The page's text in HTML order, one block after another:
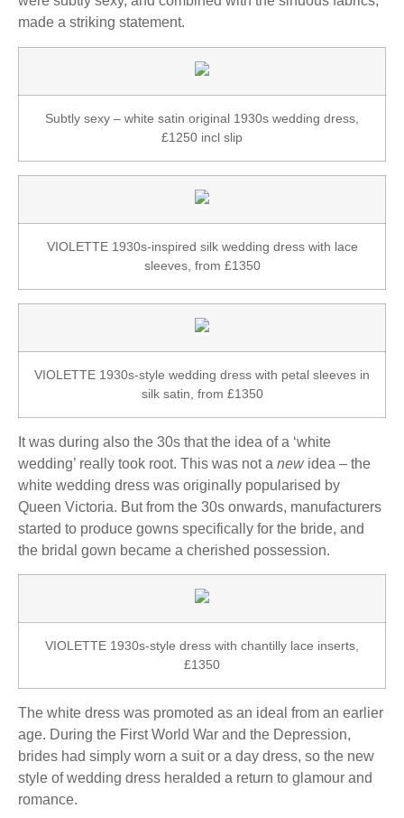
made a striking statement.
Subtly sexy – white satin original 1930s wedding dress,
£1250 incl slip
VIOLETTE 1930s-inspired silk wedding dress with lace
sleeves, from £1350
VIOLETTE 1930s-style wedding dress with petal sleeves in
silk satin, from £1350
It was during also the 30s that the idea of a ‘white
wedding’ really took root. This was not a newidea – the
white wedding dress was originally popularised by
Queen Victoria. But from the 30s onwards, manufacturers
started to produce gowns specifically for the bride, and
the bridal gown became a cherished possession.
VIOLETTE 1930s-style dress with chantilly lace inserts,
£1350
The white dress was promoted as an ideal from an earlier
age. During the First World War and the Depression,
brides had simply worn a suit or a day dress, so the new
style of wedding dress heralded a return to glamour and
romance.